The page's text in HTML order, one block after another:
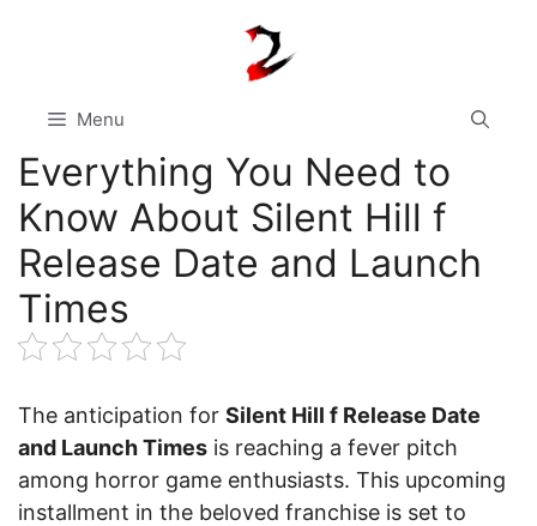
Menu
Everything You Need to
Know About Silent Hill f
Release Date and Launch
Times
The anticipation for Silent Hill f Release Date
and Launch Times is reaching a fever pitch
among horror game enthusiasts. This upcoming
installment in the beloved franchise is set to